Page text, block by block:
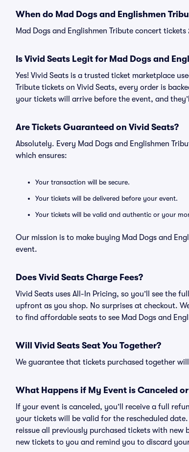
When do Mad Dogs and Englishmen
Mad Dogs and Englishmen Tribute concert
Is Vivid Seats Legit for Mad Dogs and
Yes! Vivid Seats is a trusted ticket marketplace
Tribute tickets on Vivid Seats, every order is
your tickets will arrive before the event, and
Are Tickets Guaranteed on Vivid Seats?
Absolutely. Every Mad Dogs and Englishmen
which ensures:
Your transaction will be secure.
Your tickets will be delivered before your event.
Your tickets will be valid and authentic or your
Our mission is to make buying Mad Dogs and
event.
Does Vivid Seats Charge Fees?
Vivid Seats uses All-In Pricing, so you’ll see the
upfront as you shop. No surprises at checkout.
to find affordable seats to see Mad Dogs and
Will Vivid Seats Seat You Together?
We guarantee that tickets purchased together
What Happens if My Event is Canceled
If your event is canceled, you’ll receive a full
your tickets will be valid for the rescheduled
reissue all previously purchased tickets with
new tickets to you and remind you to discard